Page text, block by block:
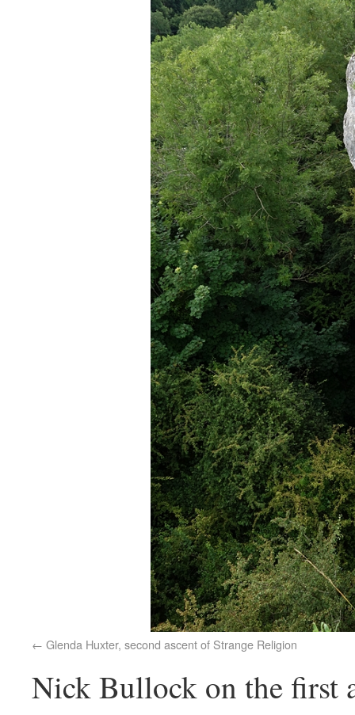
Glenda Huxter, second ascent of Strange Religion
Nick Bullock on the first